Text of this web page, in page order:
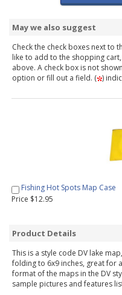
May we also suggest
Check the check boxes next to
like to add to the shopping
above. A check box is not
option or fill out a field. ( )
Fishing Hot Spots Map Case
Price $12.95
Product Details
This is a style code DV lake
folding to 6x9 inches, great for
format of the maps in the DV
sample pictures and features